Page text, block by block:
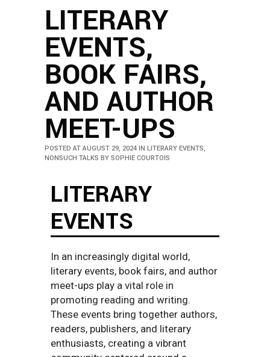
LITERARY
EVENTS,
BOOK FAIRS,
AND AUTHOR
MEET-UPS
POSTED AT AUGUST 29, 2024 IN LITERARY EVENTS,
NONSUCH TALKS BY SOPHIE COURTOIS
LITERARY
EVENTS
In an increasingly digital world,
literary events, book fairs, and author
meet-ups play a vital role in
promoting reading and writing.
These events bring together authors,
readers, publishers, and literary
enthusiasts, creating a vibrant